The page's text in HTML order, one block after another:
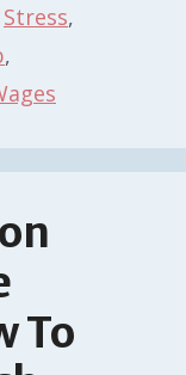
Stress,
,
To